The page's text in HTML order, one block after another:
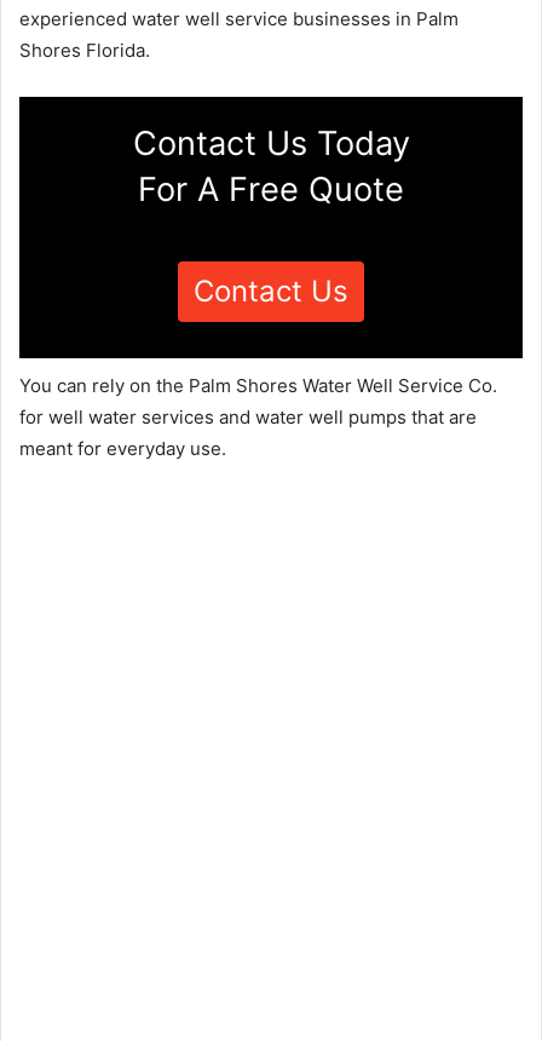
experienced water well service businesses in Palm
Shores Florida.
Contact Us Today
For A Free Quote
Contact Us
You can rely on the Palm Shores Water Well Service Co.
for well water services and water well pumps that are
meant for everyday use.